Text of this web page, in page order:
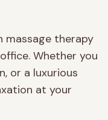
massage therapy
Whether you
or a luxurious
at your